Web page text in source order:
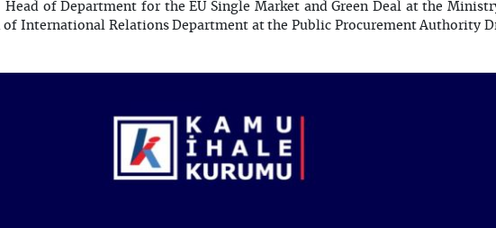
Head of Department for the EU Single Market and Green Deal at the
of International Relations Department at the Public Procurement Authority